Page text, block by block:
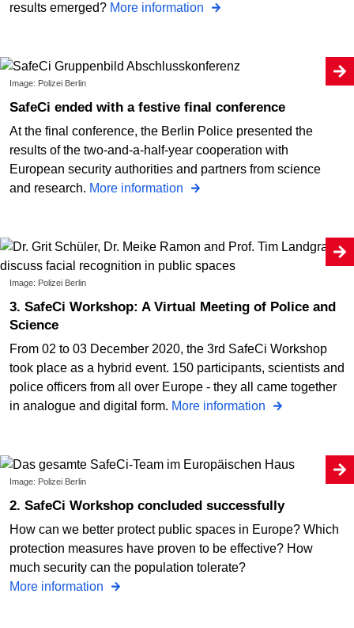
results emerged? More information
Image: Polizei Berlin
SafeCi ended with a festive final conference
At the final conference, the Berlin Police presented the
results of the two-and-a-half-year cooperation with
European security authorities and partners from science
and research. More information
Image: Polizei Berlin
3. SafeCi Workshop: A Virtual Meeting of Police and
Science
From 02 to 03 December 2020, the 3rd SafeCi Workshop
took place as a hybrid event. 150 participants, scientists and
police officers from all over Europe - they all came together
in analogue and digital form. More information
Image: Polizei Berlin
2. SafeCi Workshop concluded successfully
How can we better protect public spaces in Europe? Which
protection measures have proven to be effective? How
much security can the population tolerate?
More information